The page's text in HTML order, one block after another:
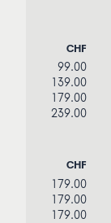
CHF
99.00
139.00
179.00
239.00
CHF
179.00
179.00
179.00